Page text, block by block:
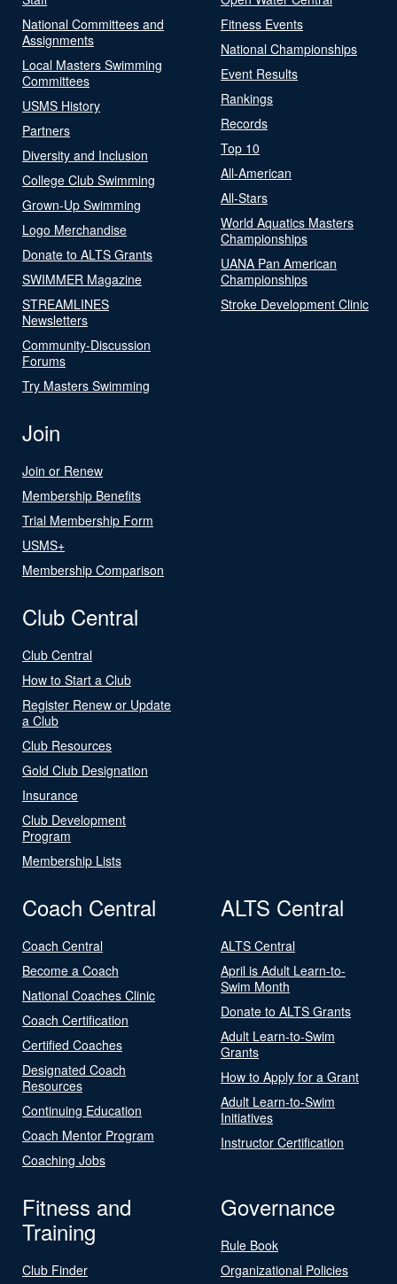
National Committees and
Assignments
Local Masters Swimming
Committees
USMS History
Partners
Diversity and Inclusion
College Club Swimming
Grown-Up Swimming
Logo Merchandise
Donate to ALTS Grants
SWIMMER Magazine
STREAMLINES
Newsletters
Community-Discussion
Forums
Try Masters Swimming
Fitness Events
National Championships
Event Results
Rankings
Records
Top 10
All-American
All-Stars
World Aquatics Masters
Championships
UANA Pan American
Championships
Stroke Development Clinic
Join
Join or Renew
Membership Benefits
Trial Membership Form
USMS+
Membership Comparison
Club Central
Club Central
How to Start a Club
Register Renew or Update
a Club
Club Resources
Gold Club Designation
Insurance
Club Development
Program
Membership Lists
Coach Central
Coach Central
Become a Coach
National Coaches Clinic
Coach Certification
Certified Coaches
Designated Coach
Resources
Continuing Education
Coach Mentor Program
Coaching Jobs
ALTS Central
ALTS Central
April is Adult Learn-to-
Swim Month
Donate to ALTS Grants
Adult Learn-to-Swim
Grants
How to Apply for a Grant
Adult Learn-to-Swim
Initiatives
Instructor Certification
Fitness and
Training
Club Finder
Governance
Rule Book
Organizational Policies